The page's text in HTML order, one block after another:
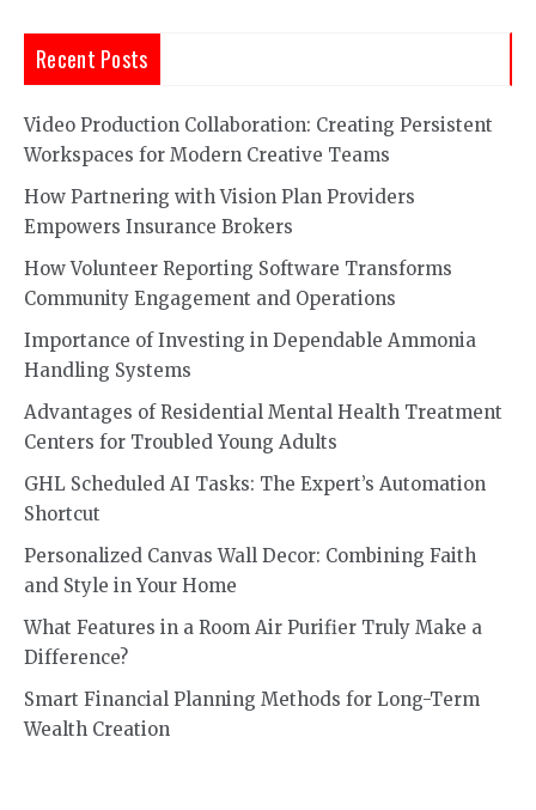
Recent Posts
Video Production Collaboration: Creating Persistent
Workspaces for Modern Creative Teams
How Partnering with Vision Plan Providers
Empowers Insurance Brokers
How Volunteer Reporting Software Transforms
Community Engagement and Operations
Importance of Investing in Dependable Ammonia
Handling Systems
Advantages of Residential Mental Health Treatment
Centers for Troubled Young Adults
GHL Scheduled AI Tasks: The Expert’s Automation
Shortcut
Personalized Canvas Wall Decor: Combining Faith
and Style in Your Home
What Features in a Room Air Purifier Truly Make a
Difference?
Smart Financial Planning Methods for Long-Term
Wealth Creation